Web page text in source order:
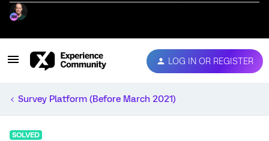
LOG IN OR REGISTER
Survey Platform (Before March 2021)
SOLVED